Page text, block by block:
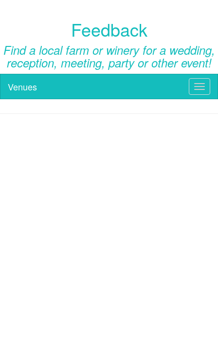
Feedback
Find a local farm or winery for a wedding,
reception, meeting, party or other event!
Venues